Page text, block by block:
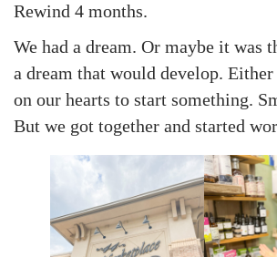
4
Rewind 4 months.
We had a dream. Or maybe it was
a dream that would develop.
on our hearts to start something.
But we got together and started